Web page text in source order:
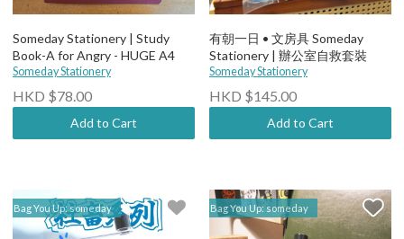
Someday Stationery | Study
Book-A for Angry - HUGE A4
Someday Stationery
HKD $78.00
Add to Cart
有朝一日 • 文房具 Someday
Stationery | 辦公室自救套裝
Someday Stationery
HKD $145.00
Add to Cart
Bag You Up: someday Bag You Up: someday